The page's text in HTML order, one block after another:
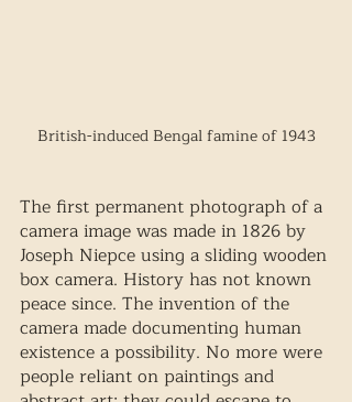
British-induced Bengal famine of 1943
The first permanent photograph of a
camera image was made in 1826 by
Joseph Niepce using a sliding wooden
box camera. History has not known
peace since. The invention of the
camera made documenting human
existence a possibility. No more were
people reliant on paintings and